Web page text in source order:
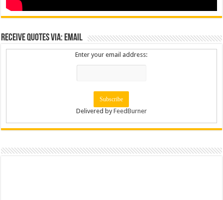
Receive Quotes via: Email
Enter your email address:
Delivered byFeedBurner